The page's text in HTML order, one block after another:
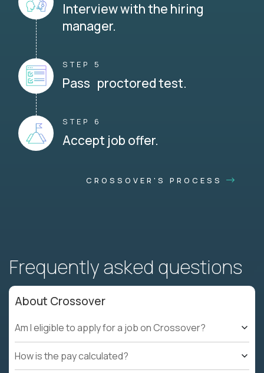
Interview with the hiring
manager.
STEP 5
Pass proctored test.
STEP 6
Accept job offer.
CROSSOVER'S PROCESS
Frequently asked questions
About Crossover
Am I eligible to apply for a job on Crossover?
How is the pay calculated?